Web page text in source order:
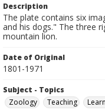
Description
The plate contains six
and his dogs." The three
mountain lion.
Date of Original
1801-1971
Subject - Topics
Zoology
Teaching